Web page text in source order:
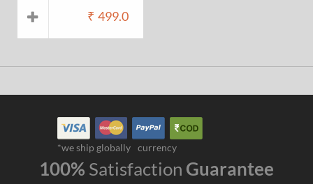
₹ 499.0
*we ship globally currency
100% Satisfaction Guarantee